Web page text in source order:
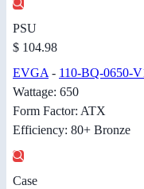
PSU
$ 104.98
EVGA - 110-BQ-0650-
Wattage: 650
Form Factor: ATX
Efficiency: 80+ Bronze
Case